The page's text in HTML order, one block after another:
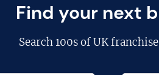
Find your next
Search100s of UK